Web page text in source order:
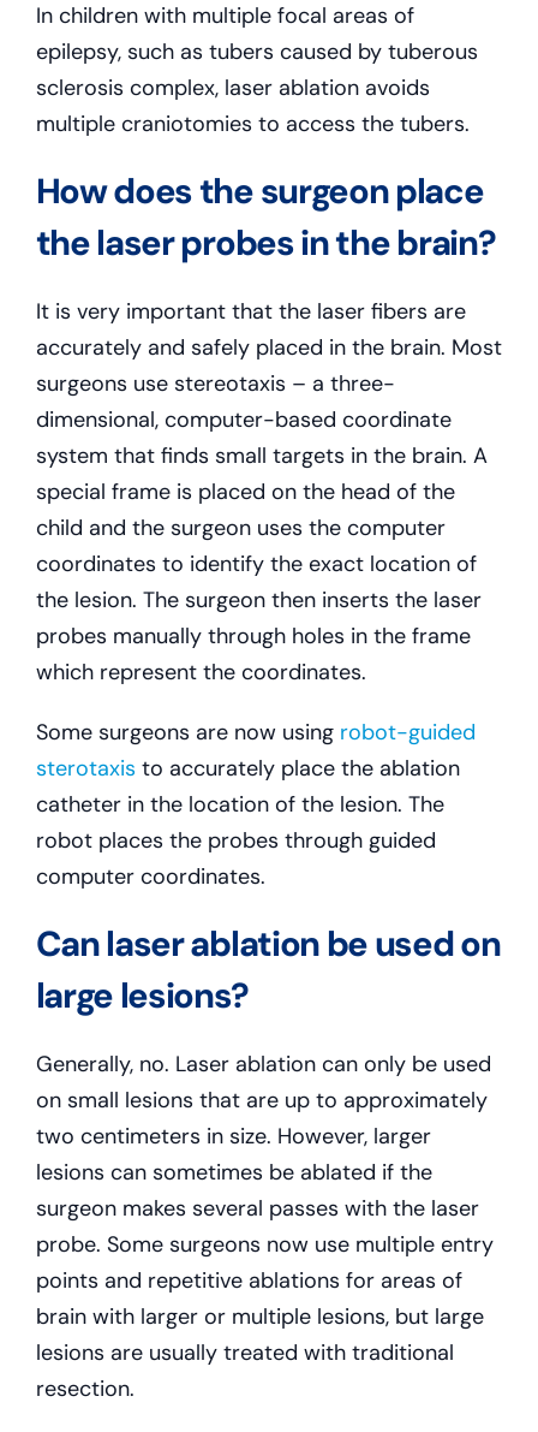
In children with multiple focal areas of
epilepsy, such as tubers caused by tuberous
sclerosis complex, laser ablation avoids
multiple craniotomies to access the tubers.
How does the surgeon place
the laser probes in the brain?
It is very important that the laser fibers are
accurately and safely placed in the brain. Most
surgeons use stereotaxis – a three-
dimensional, computer-based coordinate
system that finds small targets in the brain. A
special frame is placed on the head of the
child and the surgeon uses the computer
coordinates to identify the exact location of
the lesion. The surgeon then inserts the laser
probes manually through holes in the frame
which represent the coordinates.
Some surgeons are now using robot-guided
sterotaxis to accurately place the ablation
catheter in the location of the lesion. The
robot places the probes through guided
computer coordinates.
Can laser ablation be used on
large lesions?
Generally, no. Laser ablation can only be used
on small lesions that are up to approximately
two centimeters in size. However, larger
lesions can sometimes be ablated if the
surgeon makes several passes with the laser
probe. Some surgeons now use multiple entry
points and repetitive ablations for areas of
brain with larger or multiple lesions, but large
lesions are usually treated with traditional
resection.